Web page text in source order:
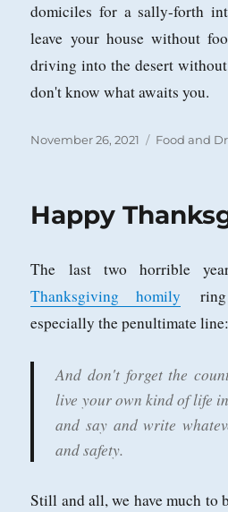
domiciles for a sally-forth
leave your house without
driving into the desert
don't know what awaits you.
Posted
November 26, 2021 Categories
Food and
Happy
The last two horrible
Thanksgiving homily ring
especially the penultimate line:
And don't forget the
live your own kind of life
and say and write
and safety.
Still and all, we have much